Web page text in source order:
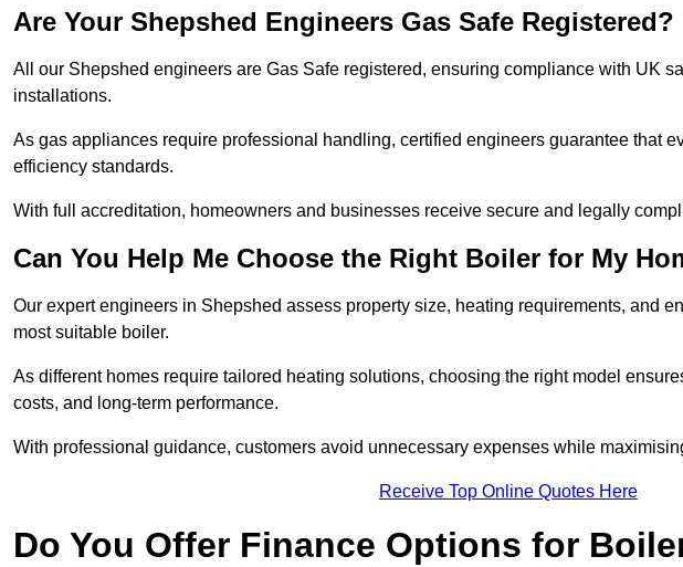
Are Your Shepshed Engineers Gas Safe Registered?
All our Shepshed engineers are Gas Safe registered, ensuring compliance with UK
installations.
As gas appliances require professional handling, certified engineers guarantee that
efficiency standards.
With full accreditation, homeowners and businesses receive secure and legally
Can You Help Me Choose the Right Boiler for My
Our expert engineers in Shepshed assess property size, heating requirements, and
most suitable boiler.
As different homes require tailored heating solutions, choosing the right model
costs, and long-term performance.
With professional guidance, customers avoid unnecessary expenses while
Receive Top Online Quotes Here
Do You Offer Finance Options for